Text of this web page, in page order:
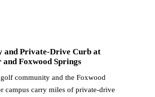
and Private-Drive Curb at
Foxwood Springs
community and the Foxwood
campus carry miles of private-drive